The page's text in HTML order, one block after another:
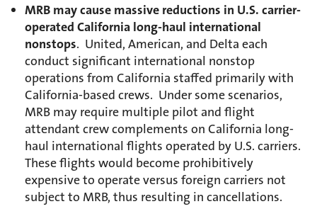
MRB may cause massive reductions in U.S. carrier-
operated California long-haul international
nonstops. United, American, and Delta each
conduct significant international nonstop
operations from California staffed primarily with
California-based crews. Under some scenarios,
MRB may require multiple pilot and flight
attendant crew complements on California long-
haul international flights operated by U.S. carriers.
These flights would become prohibitively
expensive to operate versus foreign carriers not
subject to MRB, thus resulting in cancellations.